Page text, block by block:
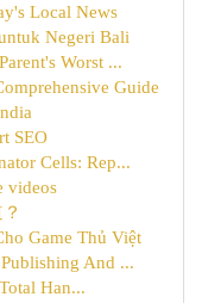
Local News
Negeri Bali
Worst ...
Guide
SEO
Cells: Rep...
videos
Game Thủ Việt
And ...
Han...